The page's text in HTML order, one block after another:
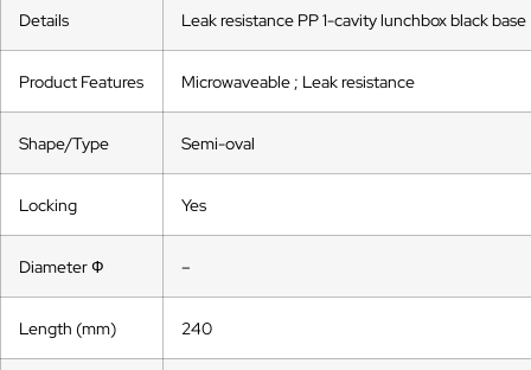
Details Leak resistance PP 1-cavity lunchbox black base
Product Features Microwaveable ; Leak resistance
Shape/Type Semi-oval
Locking Yes
Diameter Ф –
Length (mm) 240